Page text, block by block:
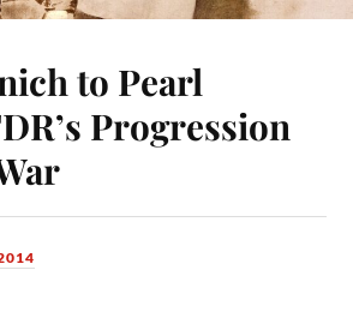
to Pearl
Progression